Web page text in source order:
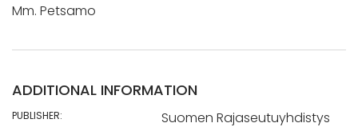
Mm. Petsamo
ADDITIONAL INFORMATION
PUBLISHER: Suomen Rajaseutuyhdistys